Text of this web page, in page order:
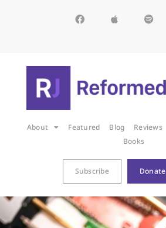
About Featured Blog Reviews
Books
Subscribe Donate